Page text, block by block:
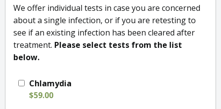
We offer individual tests in case you are concerned
about a single infection, or if you are retesting to
see if an existing infection has been cleared after
treatment. Please select tests from the list
below.
Chlamydia
$59.00